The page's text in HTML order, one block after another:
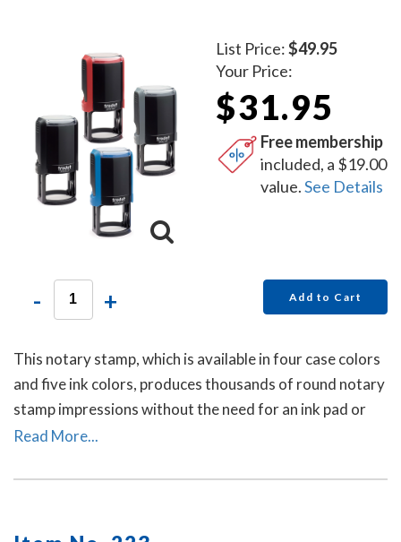
List Price:$49.95
Your Price:
$31.95
Free membership
included, a $19.00
value.See Details
- + Add to Cart
This notary stamp, which is available in four case colors
and five ink colors, produces thousands of round notary
stamp impressions without the need for an ink pad or
re-inking.
Read More...